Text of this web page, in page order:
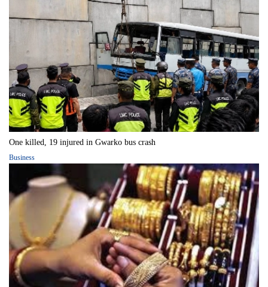
One killed, 19 injured in Gwarko bus crash
Business